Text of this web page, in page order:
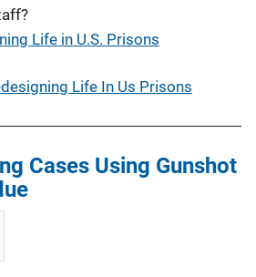
Life in U.S. Prisons
Life In Us Prisons
Cases Using Gunshot